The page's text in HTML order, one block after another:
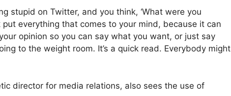
stupid on Twitter, and you think, ‘What were you
put everything that comes to your mind, because it can
opinion so you can say what you want, or just say
to the weight room. It’s a quick read. Everybody might
director for media relations, also sees the use of